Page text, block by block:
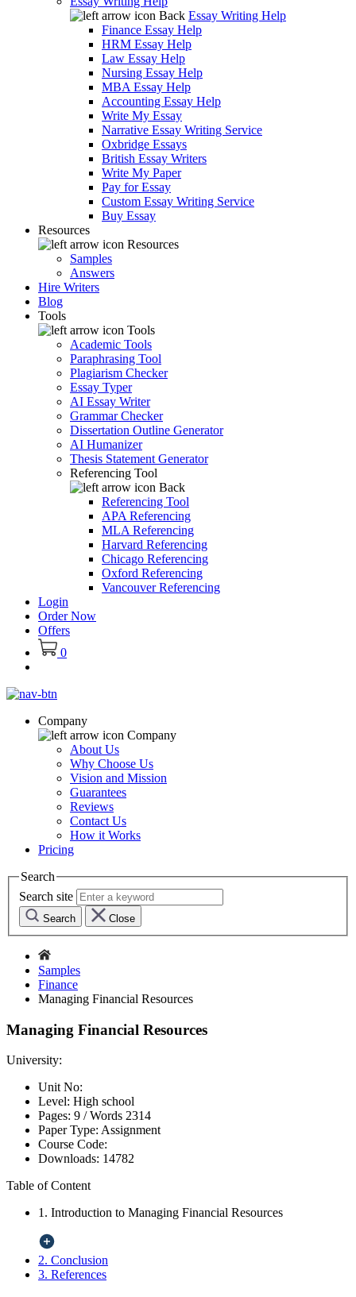
Back Essay Writing Help
Finance Essay Help
HRM Essay Help
Law Essay Help
Nursing Essay Help
MBA Essay Help
Accounting Essay Help
Write My Essay
Narrative Essay Writing Service
Oxbridge Essays
British Essay Writers
Write My Paper
Pay for Essay
Custom Essay Writing Service
Buy Essay
Resources
Resources
Samples
Answers
Hire Writers
Blog
Tools
Tools
Academic Tools
Paraphrasing Tool
Plagiarism Checker
Essay Typer
AI Essay Writer
Grammar Checker
Dissertation Outline Generator
AI Humanizer
Thesis Statement Generator
Referencing Tool
Back
Referencing Tool
APA Referencing
MLA Referencing
Harvard Referencing
Chicago Referencing
Oxford Referencing
Vancouver Referencing
Login
Order Now
Offers
0
Company
Company
About Us
Why Choose Us
Vision and Mission
Guarantees
Reviews
Contact Us
How it Works
Pricing
Search
Search site
Search Close
Samples
Finance
Managing Financial Resources
Managing Financial Resources
University:
Unit No:
Level: High school
Pages: 9 /Words 2314
Paper Type: Assignment
Course Code:
Downloads: 14782
Table of Content
1. Introduction to Managing Financial Resources
2. Conclusion
3. References